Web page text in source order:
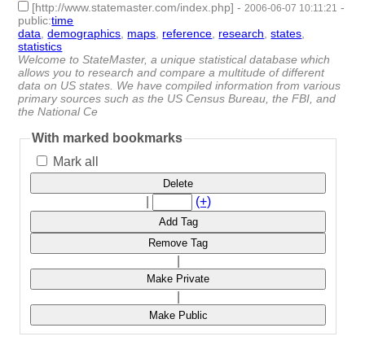
[http://www.statemaster.com/index.php] -2006-06-07 10:11:21 -
public:time
data,demographics, maps, reference, research,states,
statistics
Welcome to StateMaster, a unique statistical database which
allows you to research and compare a multitude of different
data on US states. We have compiled information from various
primary sources such as the US Census Bureau, the FBI, and
the National Ce
With marked bookmarks
Mark all
Delete
(+)
Add Tag
Remove Tag
Make Private
Make Public